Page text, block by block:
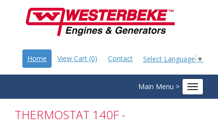
Select Language ▼
Home View Cart (0) Contact
Main Menu >
Toggle
THERMOSTAT 140F -